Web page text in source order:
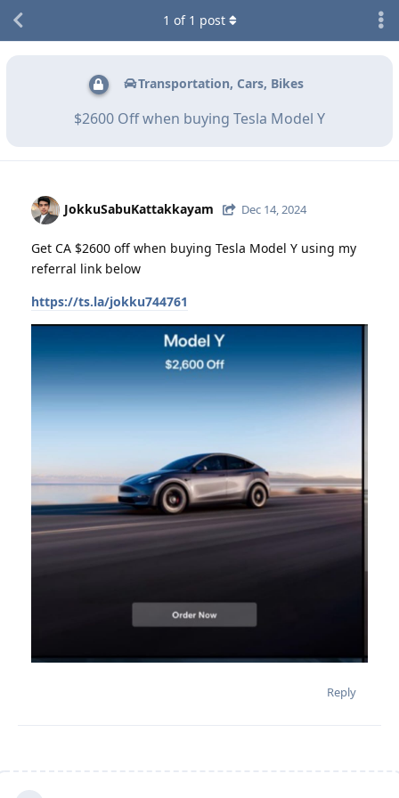
Transportation, Cars, Bikes
$2600 Off when buying Tesla Model Y
1 of 1 post
JokkuSabuKattakkayam Dec 14, 2024
Get CA $2600 off when buying Tesla Model Y using my
referral link below
https://ts.la/jokku744761
Reply